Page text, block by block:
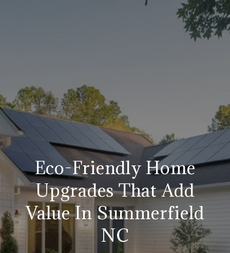
Eco-Friendly Home
Upgrades That Add
Value In Summerfield
NC